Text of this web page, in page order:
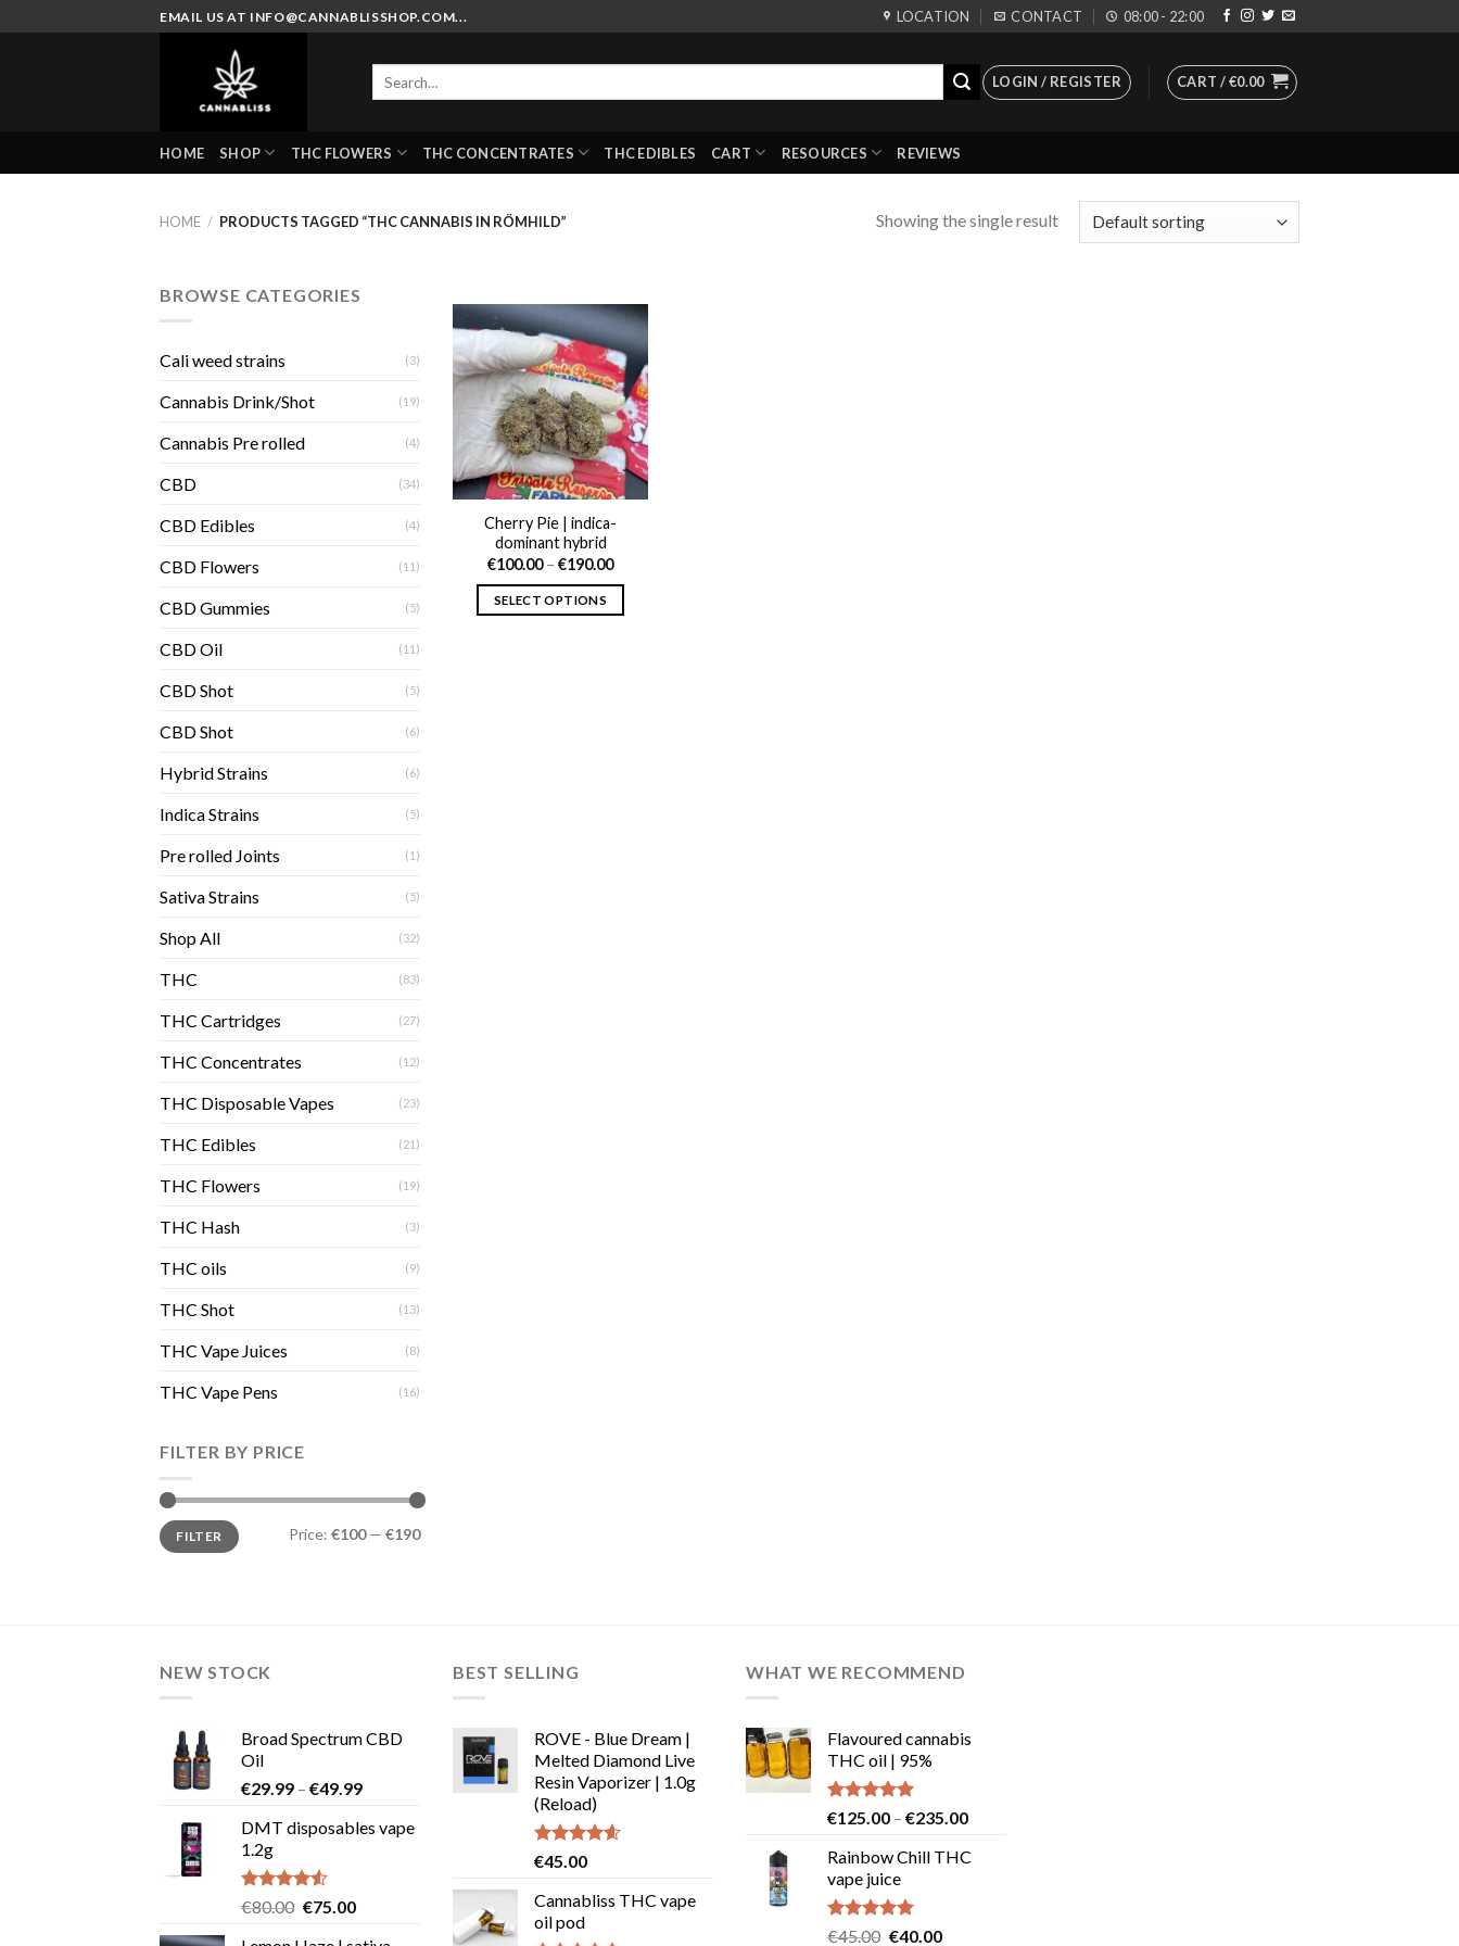
to
EMAIL US AT INFO@CANNABLISSHOP.COM... LOCATION CONTACT 08:00 - 22:00
LOGIN / REGISTER CART /€0.00
HOME SHOP THC FLOWERS THC CONCENTRATES THC EDIBLES CART RESOURCES REVIEWS
HOME / PRODUCTS TAGGED “THC CANNABIS IN RÖMHILD” Showing the single result
BROWSE CATEGORIES
Cali weed strains (3)
Cannabis Drink/Shot (19)
Cannabis Pre rolled (4)
CBD (34)
CBD Edibles (4)
CBD Flowers (11)
CBD Gummies (5)
CBD Oil (11)
CBD Shot (5)
CBD Shot (6)
Hybrid Strains (6)
Indica Strains (5)
Pre rolled Joints (1)
Sativa Strains (5)
Shop All (32)
THC (83)
THC Cartridges (27)
THC Concentrates (12)
THC Disposable Vapes (23)
THC Edibles (21)
THC Flowers (19)
THC Hash (3)
THC oils (9)
THC Shot (13)
THC Vape Juices (8)
THC Vape Pens (16)
FILTER BY PRICE
Min
price
Max
priceFILTER Price: €100— €190
Cherry Pie | indica-
dominant hybrid
€100.00 – €190.00Price
SELECT OPTIONS
NEW STOCK
Broad Spectrum CBD
Oil
€29.99 – €49.99Price
€29.99
DMT disposables vape
1.2g
Rated
of 5
€80.00 Original
€75.00Current
BEST SELLING
ROVE - Blue Dream |
Melted Diamond Live
Resin Vaporizer | 1.0g
(Reload)
Rated4.58
€45.00
Cannabliss THC vape
oil pod
WHAT WE RECOMMEND
Flavoured cannabis
THC oil | 95%
Rated5.00
€125.00 – €235.00Price
€125.00
Rainbow Chill THC
vape juice
Rated5.00
€45.00 Original
€40.00Current